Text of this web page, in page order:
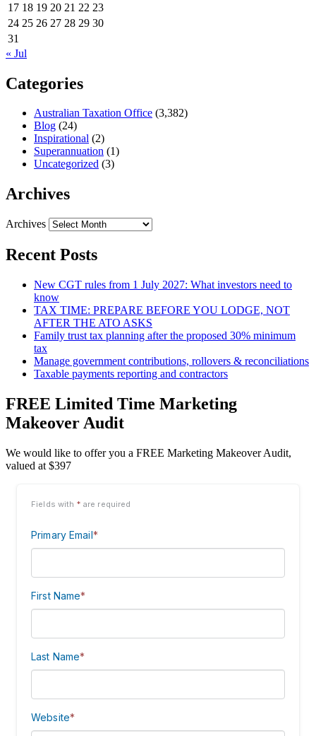
17 18 19 20 21 22 23
24 25 26 27 28 29 30
31
« Jul
Categories
Australian Taxation Office (3,382)
Blog (24)
Inspirational (2)
Superannuation (1)
Uncategorized (3)
Archives
Archives
Recent Posts
New CGT rules from 1 July 2027: What investors need to
know
TAX TIME: PREPARE BEFORE YOU LODGE, NOT
AFTER THE ATO ASKS
Family trust tax planning after the proposed 30% minimum
tax
Manage government contributions, rollovers & reconciliations
Taxable payments reporting and contractors
FREE Limited Time Marketing
Makeover Audit
We would like to offer you a FREE Marketing Makeover Audit,
valued at $397